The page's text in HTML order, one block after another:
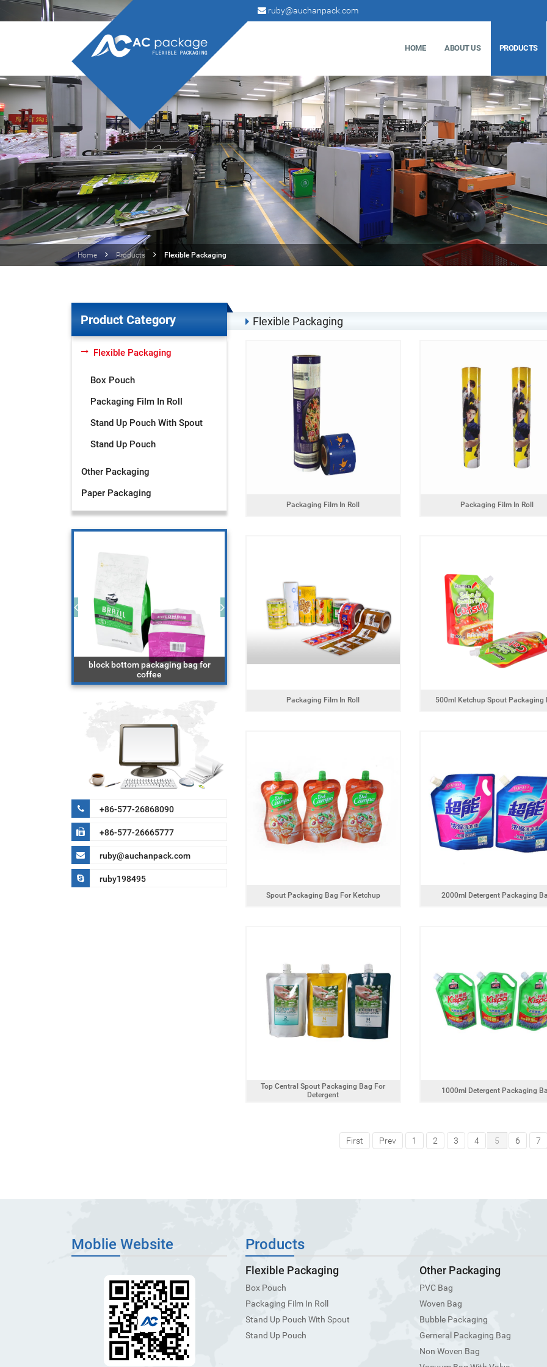
ruby@auchanpack.com
HOME ABOUT US PRODUCTS
Home Products Flexible Packaging
Product Category
Flexible Packaging
Box Pouch
Packaging Film In Roll
Stand Up Pouch With Spout
Stand Up Pouch
Other Packaging
Paper Packaging
block bottom packaging bag for
coffee
Powder product packaging bag with
+86-577-26868090
+86-577-26665777
ruby@auchanpack.com
ruby198495
Flexible Packaging
Packaging Film In Roll Packaging Film In Roll
Packaging Film In Roll 500ml Ketchup Spout Packaging
Spout Packaging Bag For Ketchup 2000ml Detergent Packaging
Top Central Spout Packaging Bag For
Detergent
1000ml Detergent Packaging
First Prev 1 2 3 4 5 6 7
Moblie Website Products
Flexible Packaging
Box Pouch
Packaging Film In Roll
Stand Up Pouch With Spout
Stand Up Pouch
Other Packaging
PVC Bag
Woven Bag
Bubble Packaging
Gerneral Packaging Bag
Non Woven Bag